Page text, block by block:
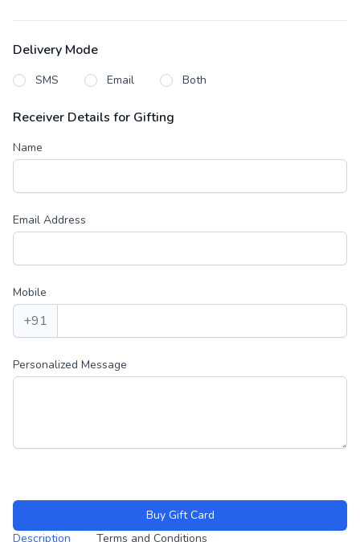
Delivery Mode
SMS Email Both
Receiver Details for Gifting
Name
Email Address
Mobile
+91
Personalized Message
Buy Gift Card
Description
Terms and Conditions